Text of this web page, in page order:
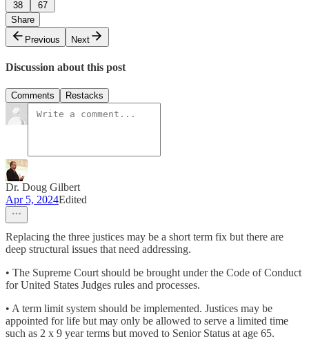
38
67
Share
Previous
Next
Discussion about this post
Comments Restacks
Dr. Doug Gilbert
Apr 5, 2024Edited
Replacing the three justices may be a short term fix but there are
deep structural issues that need addressing.
• The Supreme Court should be brought under the Code of Conduct
for United States Judges rules and processes.
• A term limit system should be implemented. Justices may be
appointed for life but may only be allowed to serve a limited time
such as 2 x 9 year terms but moved to Senior Status at age 65.